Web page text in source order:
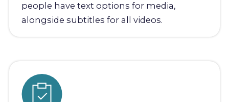
people have text options for media,
alongside subtitles for all videos.